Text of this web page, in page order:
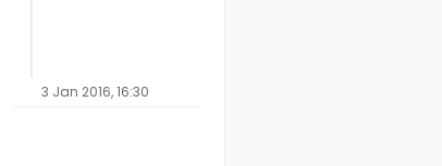
3 Jan 2016, 16:30